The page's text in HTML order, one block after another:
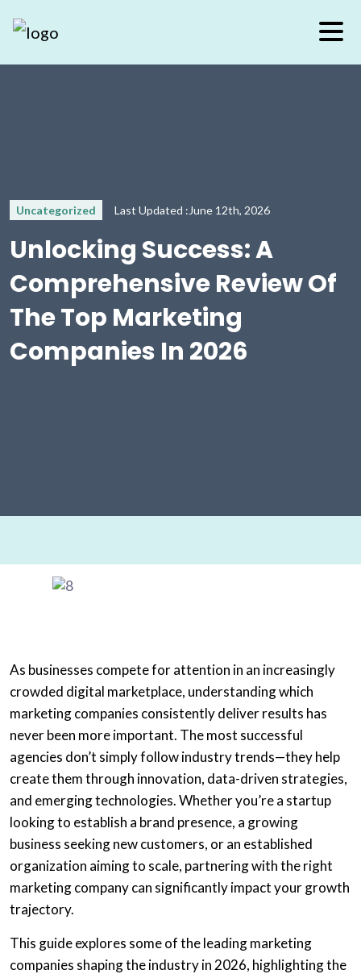
Uncategorized Last Updated :June 12th, 2026
Unlocking Success: A
Comprehensive Review Of
The Top Marketing
Companies In 2026
As businesses compete for attention in an increasingly
crowded digital marketplace, understanding which
marketing companies consistently deliver results has
never been more important. The most successful
agencies don’t simply follow industry trends—they help
create them through innovation, data-driven strategies,
and emerging technologies. Whether you’re a startup
looking to establish a brand presence, a growing
business seeking new customers, or an established
organization aiming to scale, partnering with the right
marketing company can significantly impact your growth
trajectory.
This guide explores some of the leading marketing
companies shaping the industry in 2026, highlighting the